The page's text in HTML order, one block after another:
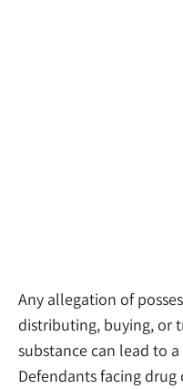
Any allegation of
distributing, buying, or
substance can lead to
Defendants facing drug